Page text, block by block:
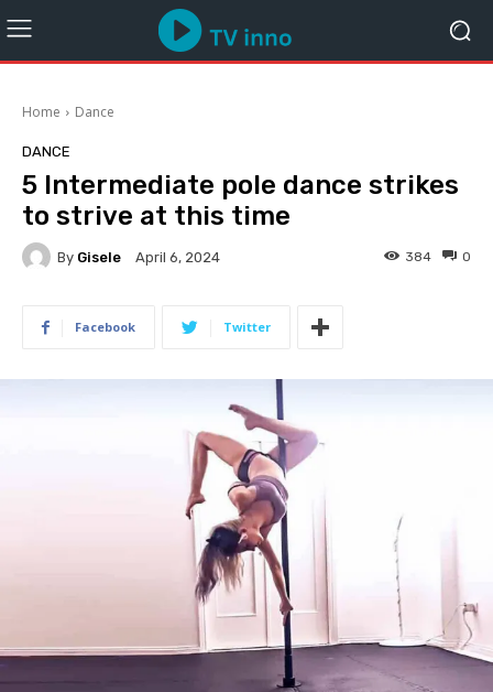
Home Dance
DANCE
5 Intermediate pole dance strikes
to strive at this time
By Gisele April 6, 2024 0
384
Facebook Twitter